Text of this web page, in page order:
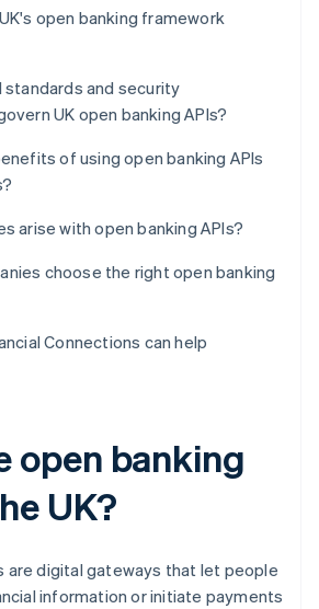
open banking framework
standards and security
UK open banking APIs?
of using open banking APIs
arise with open banking APIs?
choose the right open banking
Connections can help
open banking
UK?
are digital gateways that let people
information or initiate payments